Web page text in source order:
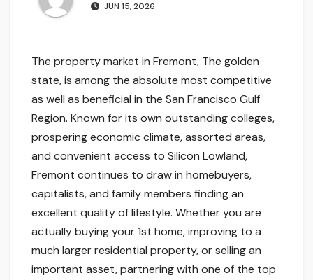
JUN 15, 2026
The property market in Fremont, The golden
state, is among the absolute most competitive
as well as beneficial in the San Francisco Gulf
Region. Known for its own outstanding colleges,
prospering economic climate, assorted areas,
and convenient access to Silicon Lowland,
Fremont continues to draw in homebuyers,
capitalists, and family members finding an
excellent quality of lifestyle. Whether you are
actually buying your 1st home, improving to a
much larger residential property, or selling an
important asset, partnering with one of the top